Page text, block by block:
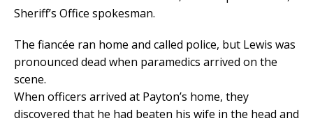
Sheriff’s Office spokesman.
The fiancée ran home and called police, but Lewis was
pronounced dead when paramedics arrived on the
scene.
When officers arrived at Payton’s home, they
discovered that he had beaten his wife in the head and